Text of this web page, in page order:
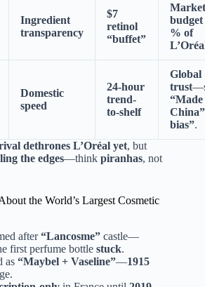
Ingredient
transparency
$7
retinol
“buffet”
budget
% of
Domestic
speed
24-hour
trend-
to-shelf
Global
trust
China”
bias”.
dethrones L’Oréal yet, but
the edges—think piranhas, not
the World’s Largest Cosmetic
after“Lancosme” castle—
first perfume bottle stuck.
as “Maybel + Vaseline”—1915